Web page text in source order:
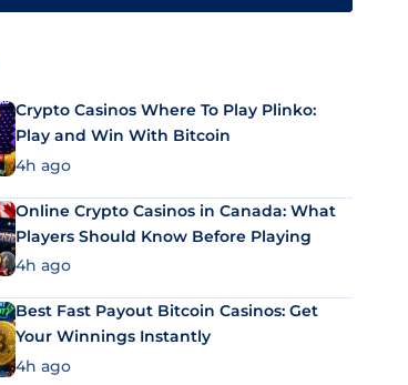
Crypto Casinos Where To Play Plinko:
Play and Win With Bitcoin
4h ago
Online Crypto Casinos in Canada: What
Players Should Know Before Playing
4h ago
Best Fast Payout Bitcoin Casinos: Get
Your Winnings Instantly
4h ago